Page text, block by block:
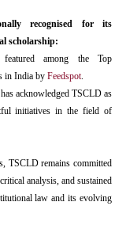
recognised for its
scholarship:
among the Top
in India by Feedspot.
acknowledged TSCLD as
initiatives in the field of
TSCLD remains committed
analysis, and sustained
law and its evolving